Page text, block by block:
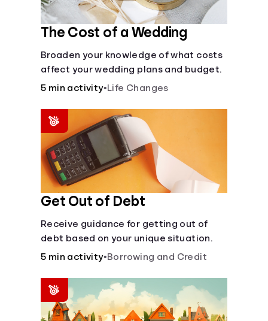
Coaches
Topics
Login
The Cost of a Wedding
Broaden your knowledge of what costs
affect your wedding plans and budget.
5 min activity•Life Changes
Get Out of Debt
Receive guidance for getting out of
debt based on your unique situation.
5 min activity•Borrowing and Credit